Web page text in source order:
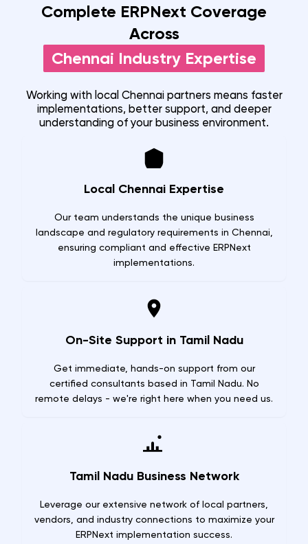
Complete ERPNext Coverage
Across
Chennai Industry Expertise
Working with local Chennaipartners means faster
implementations, better support, and deeper
understanding of your business environment.
Local Chennai Expertise
Our team understands the unique business
landscape and regulatory requirements in Chennai,
ensuring compliant and effective ERPNext
implementations.
On-Site Support in Tamil Nadu
Get immediate, hands-on support from our
certified consultants based in Tamil Nadu. No
remote delays - we're right here when you need us.
Tamil Nadu Business Network
Leverage our extensive network of local partners,
vendors, and industry connections to maximize your
ERPNext implementation success.